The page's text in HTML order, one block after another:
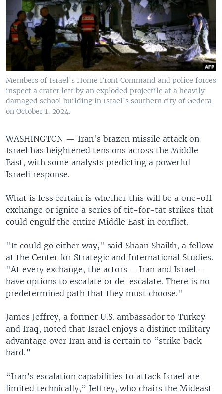
Members of Israel's Home Front Command and police forces
inspect a crater left by an exploded projectile at a heavily
damaged school building in Israel's southern city of Gedera
on October 1, 2024.
WASHINGTON — Iran's brazen missile attack on
Israel has heightened tensions across the Middle
East, with some analysts predicting a powerful
Israeli response.
What is less certain is whether this will be a one-off
exchange or ignite a series of tit-for-tat strikes that
could engulf the entire Middle East in conflict.
"It could go either way," said Shaan Shaikh, a fellow
at the Center for Strategic and International Studies.
"At every exchange, the actors – Iran and Israel –
have options to escalate or de-escalate. There is no
predetermined path that they must choose."
James Jeffrey, a former U.S. ambassador to Turkey
and Iraq, noted that Israel enjoys a distinct military
advantage over Iran and is certain to “strike back
hard.”
“Iran’s escalation capabilities to attack Israel are
limited technically,” Jeffrey, who chairs the Mideast